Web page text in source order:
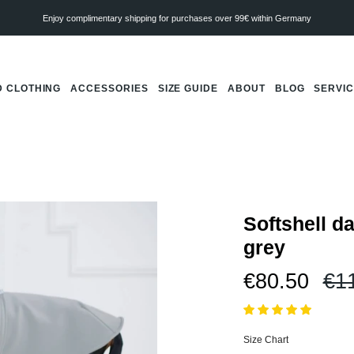
Enjoy complimentary shipping for purchases over 99€ within Germany
CLOTHING ACCESSORIES SIZE GUIDE ABOUT BLOG
Softshell
grey
€80.50
Size Chart